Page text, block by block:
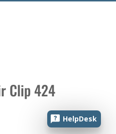
Clip 424
HelpDesk